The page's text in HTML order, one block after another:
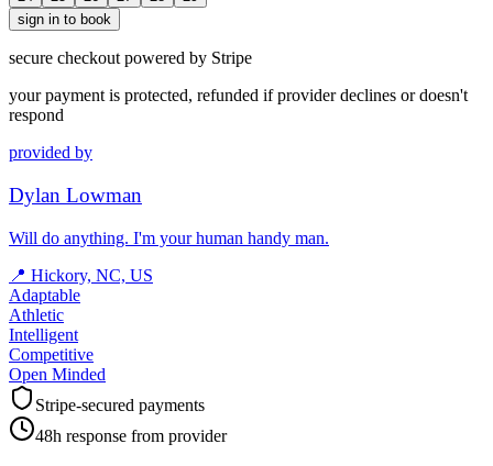
sign in to book
secure checkout powered by Stripe
your payment is protected, refunded if provider declines or doesn't
respond
provided by
Dylan Lowman
Will do anything. I'm your human handy man.
📍 Hickory, NC, US
Adaptable
Athletic
Intelligent
Competitive
Open Minded
Stripe-secured payments
48h response from provider